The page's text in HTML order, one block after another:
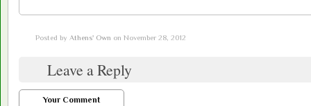
Posted by Athens' Own on November 28, 2012
Leave a Reply
Your Comment